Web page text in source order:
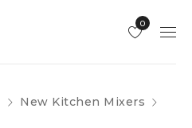
0
New Kitchen Mixers